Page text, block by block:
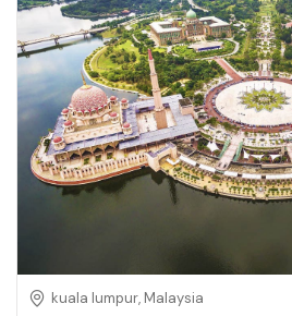
kuala lumpur, Malaysia